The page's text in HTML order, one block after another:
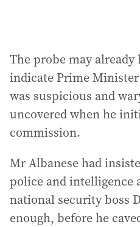
The probe may
indicate Prime
was suspicious and
uncovered when he
commission.
Mr Albanese had
police and intelligence
national security boss
enough, before he